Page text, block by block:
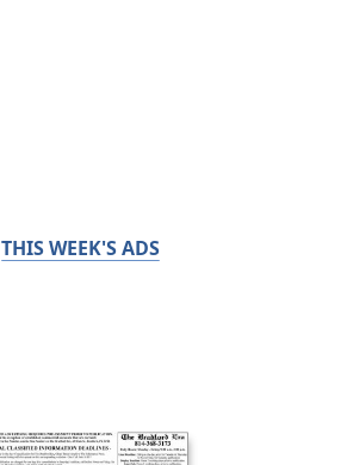
THIS WEEK'S ADS